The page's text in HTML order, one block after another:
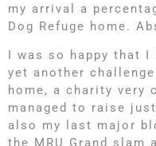
my arrival a
Dog Refuge home.
I was so happy that I
yet another
home, a charity very
managed to raise
also my last major
the MRU Grand